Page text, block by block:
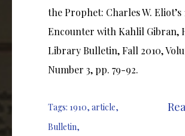
the Prophet: Charles W. Eliot’s
Encounter with Kahlil Gibran,
Library Bulletin, Fall 2010,
Number 3, pp. 79-92.
Tags: 1910, article,
Bulletin,